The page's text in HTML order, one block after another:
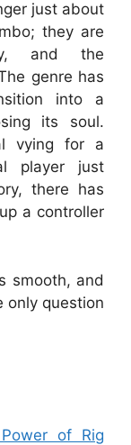
just about
they are
and the
genre has
into a
its soul.
vying for a
player just
there has
a controller
smooth, and
only question
of Rig